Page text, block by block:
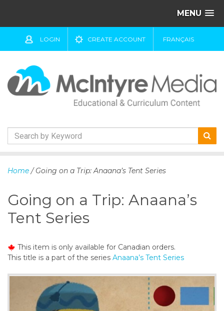
MENU
LOGIN CREATE ACCOUNT FRANÇAIS
k
t
t
e
n
Home / Going on a Trip: Anaana’s Tent Series
Going on a Trip: Anaana’s
Tent Series
This item is only available for Canadian orders.
This title is a part of the series Anaana’s Tent Series